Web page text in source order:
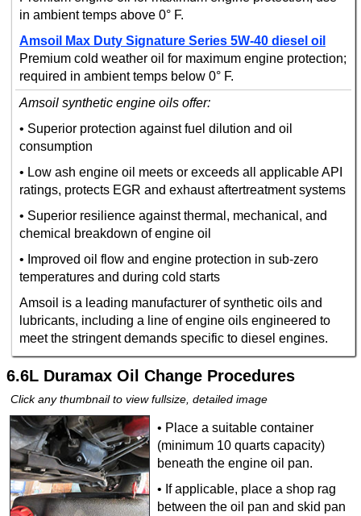
in ambient temps above 0° F.
Amsoil Max Duty Signature Series 5W-40 diesel oil
Premium cold weather oil for maximum engine protection;
required in ambient temps below 0° F.
Amsoil synthetic engine oils offer:
• Superior protection against fuel dilution and oil
consumption
• Low ash engine oil meets or exceeds all applicable API
ratings, protects EGR and exhaust aftertreatment systems
• Superior resilience against thermal, mechanical, and
chemical breakdown of engine oil
• Improved oil flow and engine protection in sub-zero
temperatures and during cold starts
Amsoil is a leading manufacturer of synthetic oils and
lubricants, including a line of engine oils engineered to
meet the stringent demands specific to diesel engines.
6.6L Duramax Oil Change Procedures
Click any thumbnail to view fullsize, detailed image
• Place a suitable container
(minimum 10 quarts capacity)
beneath the engine oil pan.
• If applicable, place a shop rag
between the oil pan and skid pan